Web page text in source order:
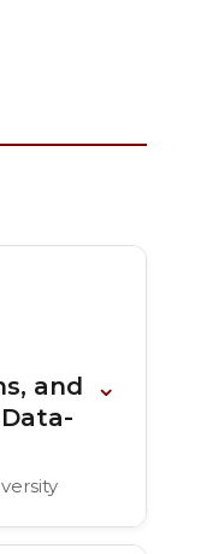
and
⌄